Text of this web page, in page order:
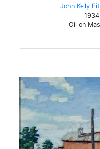
John Kelly
1934
Oil on